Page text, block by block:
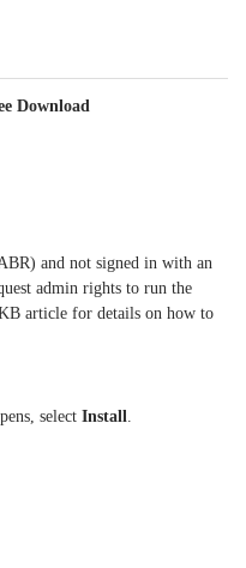
Download
and not signed in with an
admin rights to run the
article for details on how to
select Install.